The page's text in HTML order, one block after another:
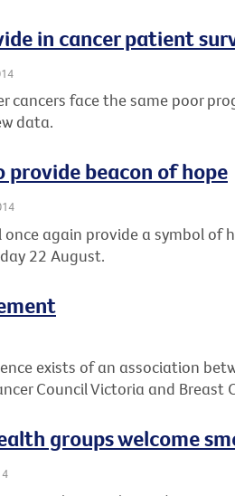
in cancer patient
cancers face the same poor
data.
beacon of hope
again provide a symbol of
22 August.
exists of an association
Council Victoria and Breast
groups welcome